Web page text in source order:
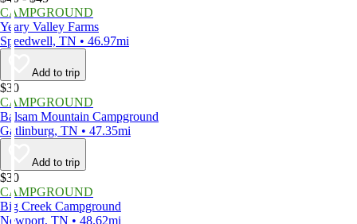
CAMPGROUND
Yeary Valley Farms
Speedwell, TN • 46.97mi
Add to trip
$30
CAMPGROUND
Balsam Mountain Campground
Gatlinburg, TN • 47.35mi
Add to trip
$30
CAMPGROUND
Big Creek Campground
Newport, TN • 48.62mi